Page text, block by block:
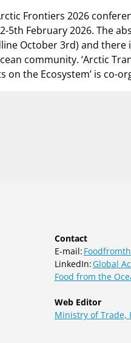
Frontiers 2026
5th February 2026. The
October 3rd) and there
community. ‘Arctic
on the Ecosystem’ is co-
Contact
E-mail:
LinkedIn: Global
Food from the
Web Editor
Ministry of Trade,